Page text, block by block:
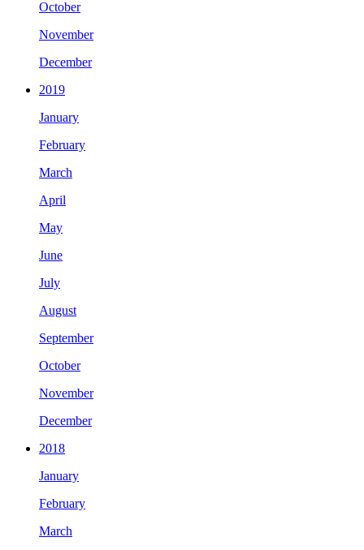
October
November
December
2019
January
February
March
April
May
June
July
August
September
October
November
December
2018
January
February
March